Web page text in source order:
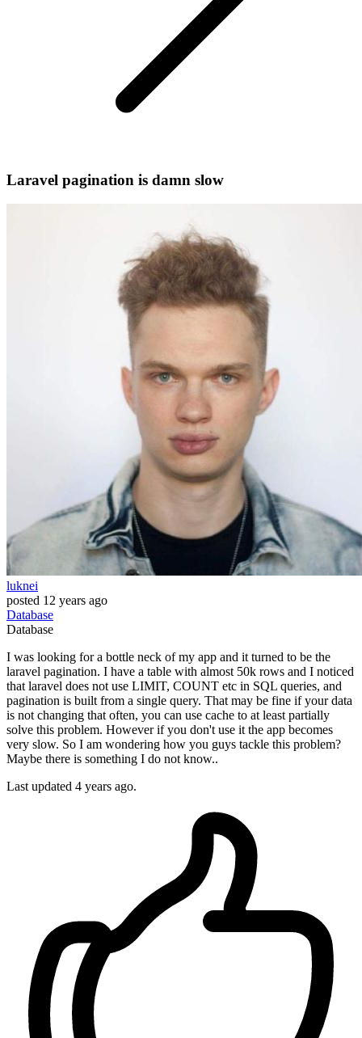
Laravel pagination is damn slow
luknei
posted 12 years ago
Database
Database
I was looking for a bottle neck of my app and it turned to be the
laravel pagination. I have a table with almost 50k rows and I noticed
that laravel does not use LIMIT, COUNT etc in SQL queries, and
pagination is built from a single query. That may be fine if your data
is not changing that often, you can use cache to at least partially
solve this problem. However if you don't use it the app becomes
very slow. So I am wondering how you guys tackle this problem?
Maybe there is something I do not know..
Last updated 4 years ago.